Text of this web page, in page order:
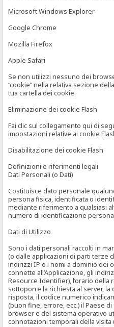
Microsoft Windows Explorer
Google Chrome
Mozilla Firefox
Apple Safari
Se non utilizzi nessuno dei
“cookie” nella relativa sezione
tua cartella dei cookie.
Eliminazione dei cookie Flash
Fai clic sul collegamento qui di
impostazioni relative ai cookie
Disabilitazione dei cookie Flash
Definizioni e riferimenti legali
Dati Personali (o Dati)
Costituisce dato personale
persona fisica, identificata o
mediante riferimento a qualsiasi
numero di identificazione
Dati di Utilizzo
Sono i dati personali raccolti in
(o dalle applicazioni di parti terze
indirizzi IP o i nomi a dominio dei
connette all’Applicazione, gli
Resource Identifier), l’orario
sottoporre la richiesta al server,
risposta, il codice numerico
(buon fine, errore, ecc.) il Paese
browser e del sistema operativo
connotazioni temporali della visita